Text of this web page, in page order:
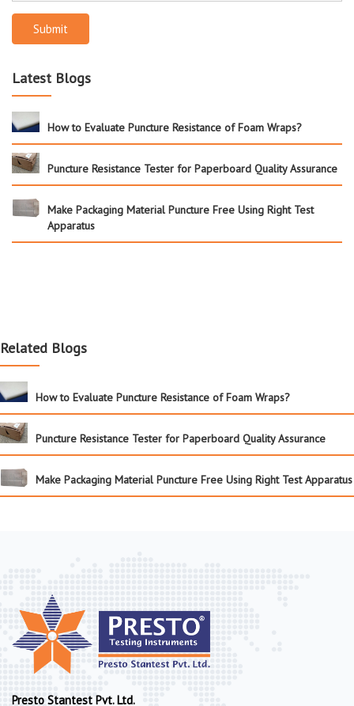
Submit
Latest Blogs
How to Evaluate Puncture Resistance of Foam Wraps?
Puncture Resistance Tester for Paperboard Quality Assurance
Make Packaging Material Puncture Free Using Right Test
Apparatus
Related Blogs
How to Evaluate Puncture Resistance of Foam Wraps?
Puncture Resistance Tester for Paperboard Quality Assurance
Make Packaging Material Puncture Free Using Right Test Apparatus
Presto Stantest Pvt. Ltd.